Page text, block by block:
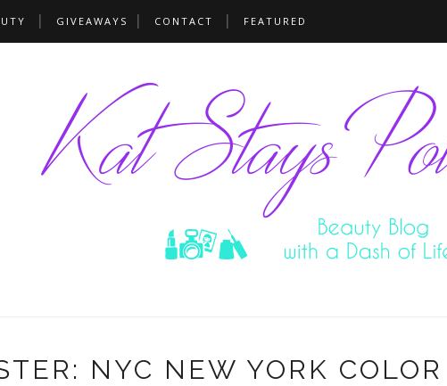
GIVEAWAYS CONTACT FEATURED
NYC NEW YORK COLOR